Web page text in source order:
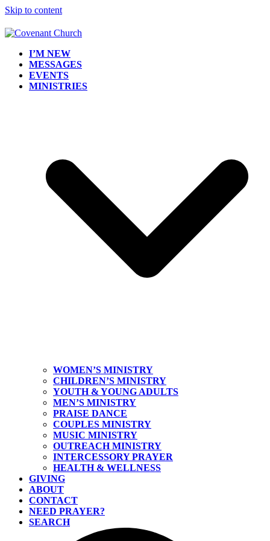
Skip to content
I’M NEW
MESSAGES
EVENTS
MINISTRIES
WOMEN’S MINISTRY
CHILDREN’S MINISTRY
YOUTH & YOUNG ADULTS
MEN’S MINISTRY
PRAISE DANCE
COUPLES MINISTRY
MUSIC MINISTRY
OUTREACH MINISTRY
INTERCESSORY PRAYER
HEALTH & WELLNESS
GIVING
ABOUT
CONTACT
NEED PRAYER?
SEARCH